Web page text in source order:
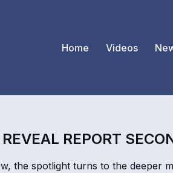
Home Videos
REPORT
the spotlight turns to the deeper